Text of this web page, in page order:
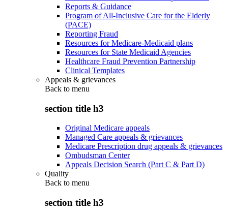
Reports & Guidance
Program of All-Inclusive Care for the Elderly
(PACE)
Reporting Fraud
Resources for Medicare-Medicaid plans
Resources for State Medicaid Agencies
Healthcare Fraud Prevention Partnership
Clinical Templates
Appeals & grievances
Back to menu
section title h3
Original Medicare appeals
Managed Care appeals & grievances
Medicare Prescription drug appeals & grievances
Ombudsman Center
Appeals Decision Search (Part C & Part D)
Quality
Back to menu
section title h3